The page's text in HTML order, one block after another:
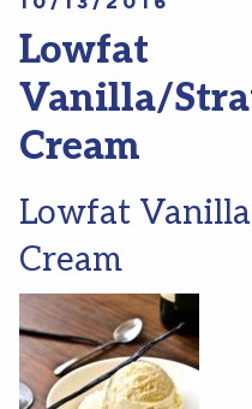
Lowfat
Vanilla/
Cream
Lowfat
Cream